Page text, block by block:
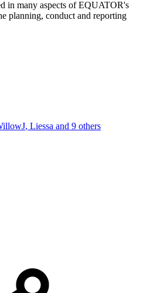
in many aspects of EQUATOR's
planning, conduct and reporting
, Liessa and 9 others